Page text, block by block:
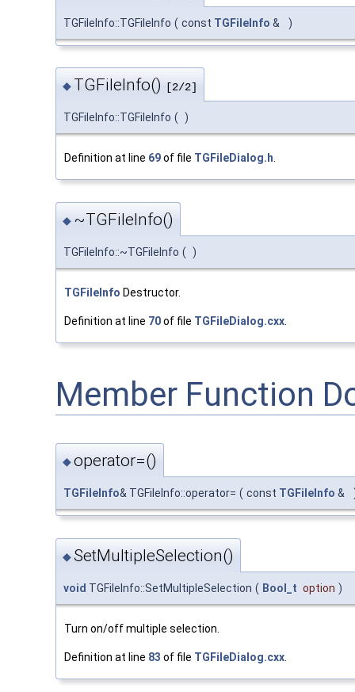
TGFileInfo::TGFileInfo ( const TGFileInfo & )
◆ TGFileInfo() [2/2]
TGFileInfo::TGFileInfo ( )
Definition at line 69of file TGFileDialog.h
◆ ~TGFileInfo()
TGFileInfo::~TGFileInfo ( )
TGFileInfo Destructor.
Definition at line 70of file TGFileDialog.cxx
Member Function
◆operator=()
TGFileInfo& TGFileInfo::operator= ( const TGFileInfo &
◆SetMultipleSelection()
void TGFileInfo::SetMultipleSelection ( Bool_t option )
Turn on/off multiple selection.
Definition at line 83 of file TGFileDialog.cxx